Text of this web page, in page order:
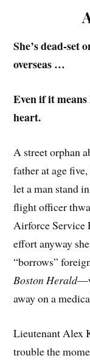
She’s dead-set
overseas …
Even if it
heart.
A street orphan
father at age
let a man stand
flight officer
Airforce Service
effort anyway
“borrows”
Boston Herald
away on a
Lieutenant Alex
trouble the